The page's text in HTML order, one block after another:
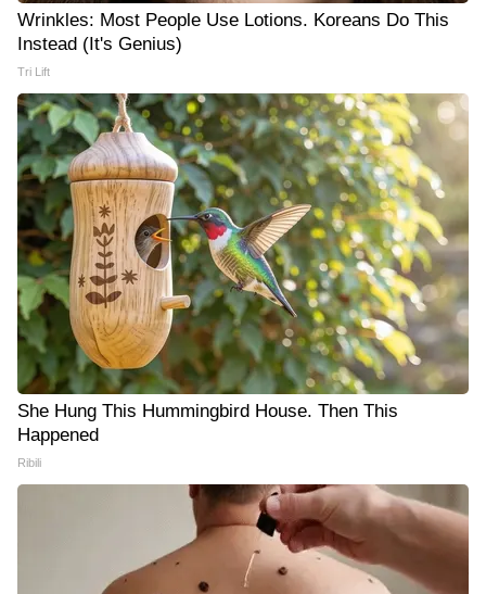
Wrinkles: Most People Use Lotions. Koreans Do This
Instead (It's Genius)
Tri Lift
She Hung This Hummingbird House. Then This
Happened
Ribili